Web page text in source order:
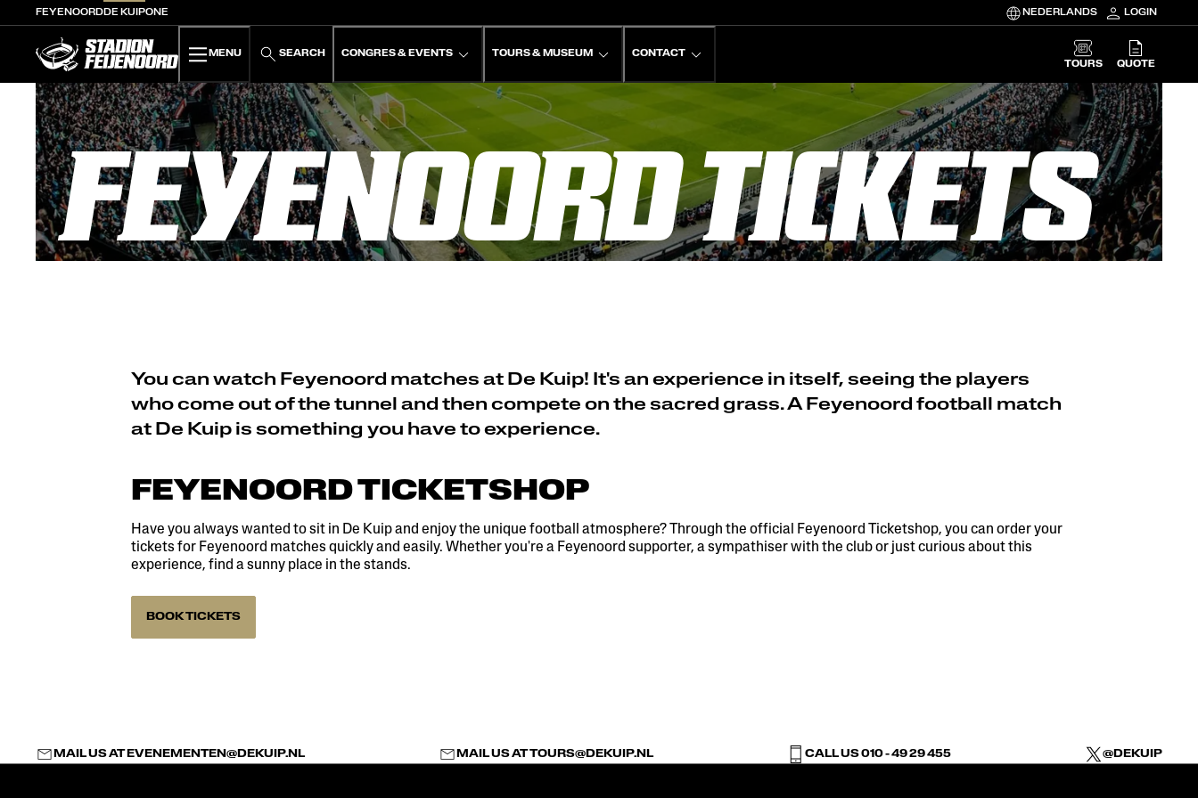
FEYENOORDDE KUIPONE NEDERLANDS LOGIN
De Kuip home
MENU SEARCH CONGRES & EVENTS TOURS & MUSEUM
CONTACT
TOURS
QUOTE
FEYENOORD TICKETS
You can watch Feyenoord matches at De Kuip! It's an experience in itself, seeing the players
who come out of the tunnel and then compete on the sacred grass. A Feyenoord football match
at De Kuip is something you have to experience.
FEYENOORD TICKETSHOP
Have you always wanted to sit in De Kuip and enjoy the unique football atmosphere? Through the official Feyenoord Ticketshop, you can order your
tickets for Feyenoord matches quickly and easily. Whether you're a Feyenoord supporter, a sympathiser with the club or just curious about this
experience, find a sunny place in the stands.
BOOK TICKETS
MAIL US AT EVENEMENTEN@DEKUIP.NL MAIL US ATTOURS@DEKUIP.NL CALL US 010 - 49 29 455 @DEKUIP